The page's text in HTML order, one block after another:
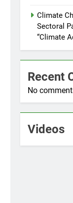
Climate
Sectoral
“Climate
Recent
No
Videos